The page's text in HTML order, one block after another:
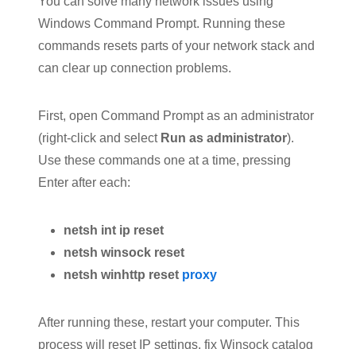
Windows Command Prompt. Running these
commands resets parts of your network stack and
can clear up connection problems.
First, open Command Prompt as an administrator
(right-click and select Run as administrator).
Use these commands one at a time, pressing
Enter after each:
netsh int ip reset
netsh winsock reset
netsh winhttp reset proxy
After running these, restart your computer. This
process will reset IP settings, fix Winsock catalog